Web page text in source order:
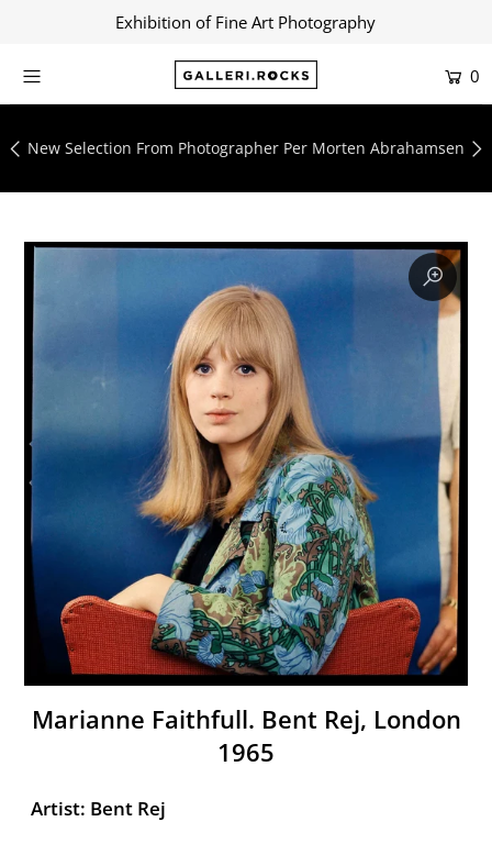
Exhibition of Fine Art Photography
0
New Selection From Photographer Per Morten Abrahamsen
Marianne Faithfull. Bent Rej, London
1965
Artist: Bent Rej
Shop
Login or create an account